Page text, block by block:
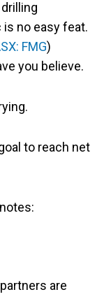
no easy feat.
FMG)
you believe.
to reach net
are